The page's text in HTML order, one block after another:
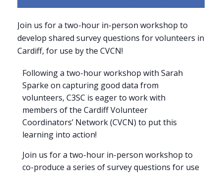
Join us for a two-hour in-person workshop to
develop shared survey questions for volunteers in
Cardiff, for use by the CVCN!
Following a two-hour workshop with Sarah
Sparke on capturing good data from
volunteers, C3SC is eager to work with
members of the Cardiff Volunteer
Coordinators’ Network (CVCN) to put this
learning into action!
Join us for a two-hour in-person workshop to
co-produce a series of survey questions for use